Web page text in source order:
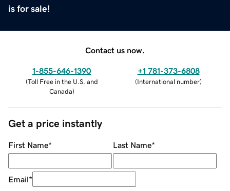
is for sale!
Contact us now.
1-855-646-1390
(Toll Free in the U.S. and
Canada)
+1 781-373-6808
(International number)
Get a price instantly
First Name* Last Name*
Email*